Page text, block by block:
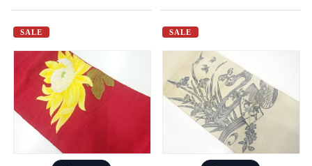
SALE SALE